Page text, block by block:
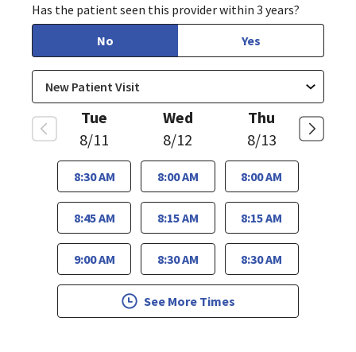
Has the patient seen this provider within 3 years?
No
Yes
Tue
8/11
8:30 AM
8:45 AM
9:00 AM
Wed
8/12
8:00 AM
8:15 AM
8:30 AM
Thu
8/13
8:00 AM
8:15 AM
8:30 AM
See More Times